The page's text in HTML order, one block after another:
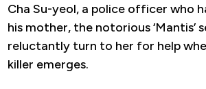
Cha Su-yeol, a police officer who
his mother, the notorious ‘Mantis’
reluctantly turn to her for help
killer emerges.